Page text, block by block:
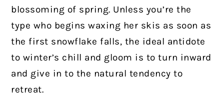
blossoming of spring. Unless you’re the
type who begins waxing her skis as soon as
the first snowflake falls, the ideal antidote
to winter’s chill and gloom is to turn inward
and give in to the natural tendency to
retreat.